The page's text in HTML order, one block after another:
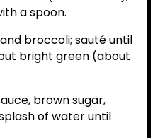
a spoon.
broccoli; sauté until
bright green (about
brown sugar,
of water until